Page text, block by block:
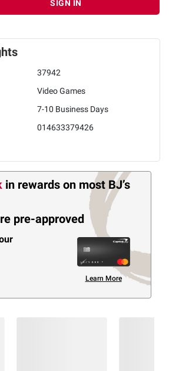
SIGN IN
37942
Video Games
7-10 Business Days
014633379426
in rewards on most BJ’s
pre-approved
Learn More